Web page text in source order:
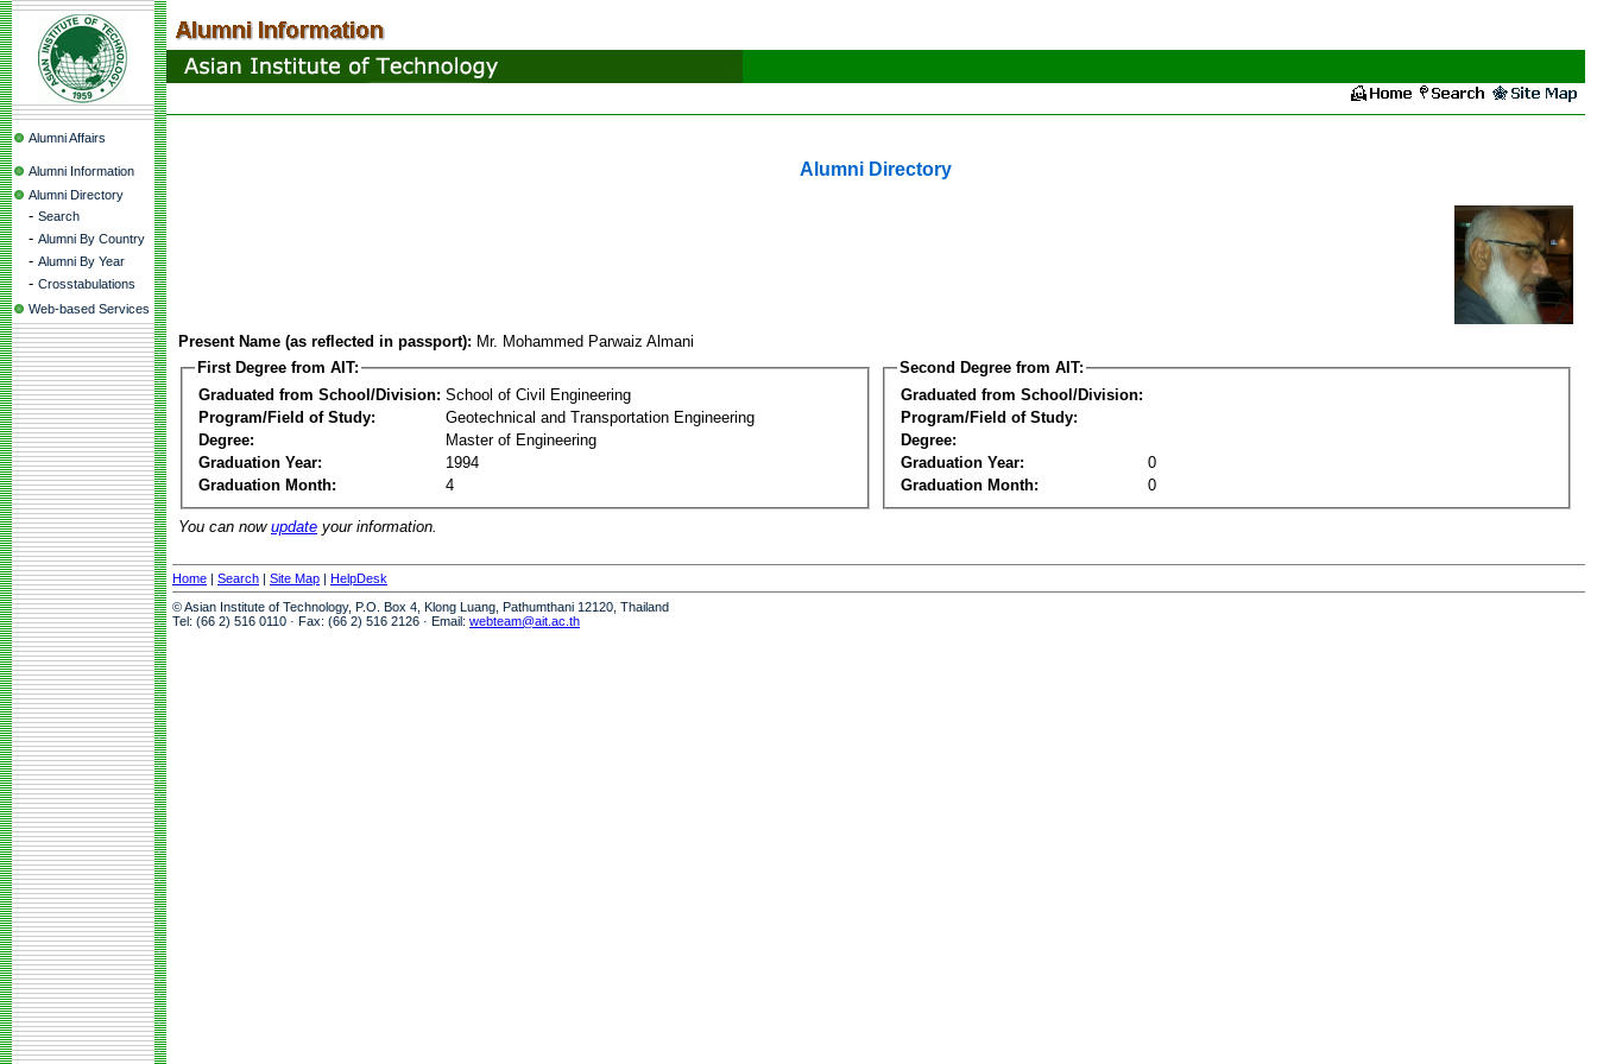
Alumni Affairs
Alumni Information
Alumni Directory
- Search
- Alumni By Country
- Alumni By Year
- Crosstabulations
Web-based Services
Alumni Directory
Present Name (as reflected in passport): Mr. Mohammed Parwaiz Almani
First Degree from AIT:
Graduated from School/Division: School of Civil Engineering
Program/Field of Study:
Geotechnical and Transportation Engineering
Degree:
Master of Engineering
Graduation Year:
1994
Graduation Month:
4
Second Degree from AIT:
Graduated from School/Division:
Program/Field of Study:
Degree:
Graduation Year:
0
Graduation Month:
0
You can now update your information.
Home | Search | Site Map | HelpDesk
© Asian Institute of Technology, P.O. Box 4, Klong Luang, Pathumthani 12120, Thailand
Tel: (66 2) 516 0110 · Fax: (66 2) 516 2126 · Email: webteam@ait.ac.th